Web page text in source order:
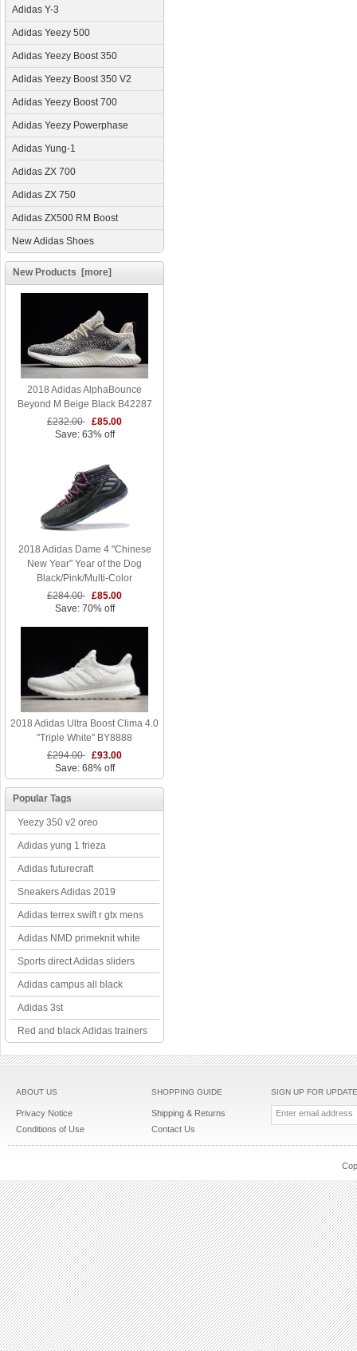
Adidas Y-3
Adidas Yeezy 500
Adidas Yeezy Boost 350
Adidas Yeezy Boost 350 V2
Adidas Yeezy Boost 700
Adidas Yeezy Powerphase
Adidas Yung-1
Adidas ZX 700
Adidas ZX 750
Adidas ZX500 RM Boost
New Adidas Shoes
New Products [more]
2018 Adidas AlphaBounce
Beyond M Beige Black B42287
£232.00 £85.00
Save: 63% off
2018 Adidas Dame 4 "Chinese
New Year" Year of the Dog
Black/Pink/Multi-Color
£284.00 £85.00
Save: 70% off
2018 Adidas Ultra Boost Clima 4.0
"Triple White" BY8888
£294.00 £93.00
Save: 68% off
Popular Tags
Yeezy 350 v2 oreo
Adidas yung 1 frieza
Adidas futurecraft
Sneakers Adidas 2019
Adidas terrex swift r gtx mens
Adidas NMD primeknit white
Sports direct Adidas sliders
Adidas campus all black
Adidas 3st
Red and black Adidas trainers
ABOUT US
Privacy Notice
Conditions of Use
SHOPPING GUIDE
Shipping & Returns
Contact Us
SIGN UP FOR